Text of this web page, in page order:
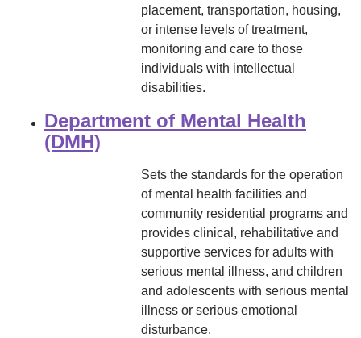
placement, transportation, housing,
or intense levels of treatment,
monitoring and care to those
individuals with intellectual
disabilities.
Department of Mental Health
(DMH)
Sets the standards for the operation
of mental health facilities and
community residential programs and
provides clinical, rehabilitative and
supportive services for adults with
serious mental illness, and children
and adolescents with serious mental
illness or serious emotional
disturbance.